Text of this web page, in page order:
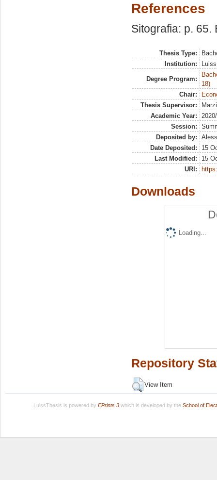
References
Sitografia: p. 65.
Thesis Type:
Institution:
Degree Program:
18)
Chair:
Thesis Supervisor:
Academic Year:
Session:
Deposited by:
Date Deposited:
15
Last Modified:
15
URI:
Downloads
Loading...
Repository
View Item
LuissThesis is powered by EPrints 3which is developed by the School of